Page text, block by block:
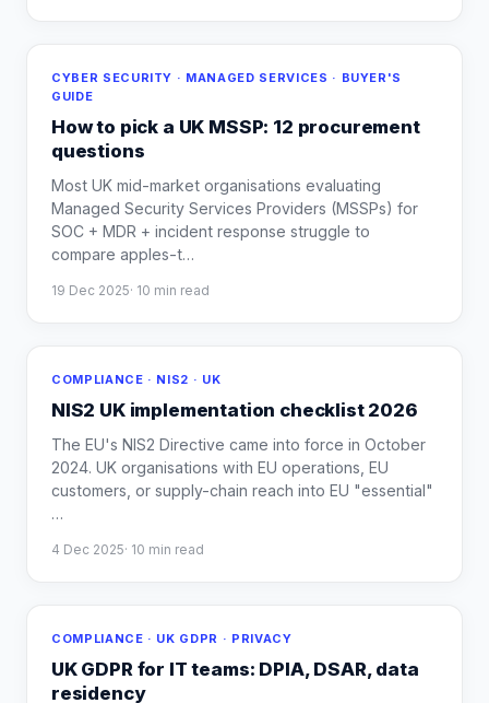
CYBER SECURITY · MANAGED SERVICES · BUYER'S
GUIDE
How to pick a UK MSSP: 12 procurement
questions
Most UK mid-market organisations evaluating
Managed Security Services Providers (MSSPs) for
SOC + MDR + incident response struggle to
compare apples-t…
19 Dec 2025· 10 min read
COMPLIANCE · NIS2 · UK
NIS2 UK implementation checklist 2026
The EU's NIS2 Directive came into force in October
2024. UK organisations with EU operations, EU
customers, or supply-chain reach into EU "essential"
…
4 Dec 2025· 10 min read
COMPLIANCE · UK GDPR · PRIVACY
UK GDPR for IT teams: DPIA, DSAR, data
residency